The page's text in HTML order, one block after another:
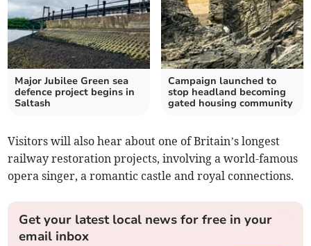
Major Jubilee Green sea
defence project begins in
Saltash
Campaign launched to
stop headland becoming
gated housing community
Visitors will also hear about one of Britain’s longest
railway restoration projects, involving a world-famous
opera singer, a romantic castle and royal connections.
Get your latest local news for free in your
email inbox